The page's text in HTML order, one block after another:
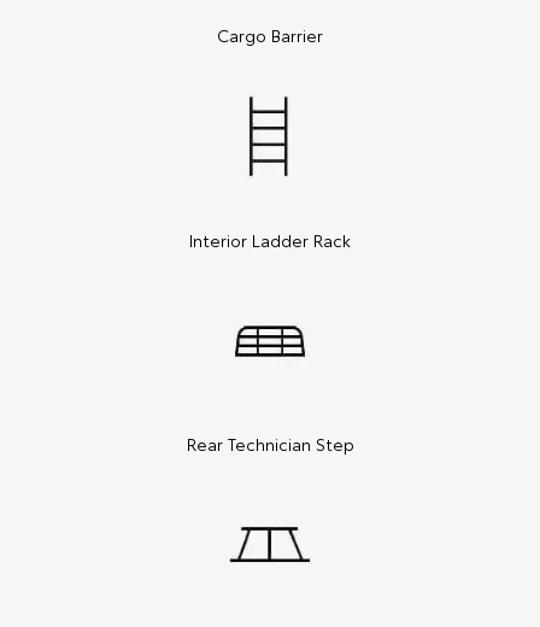
Cargo Barrier
Interior Ladder Rack
Rear Technician Step